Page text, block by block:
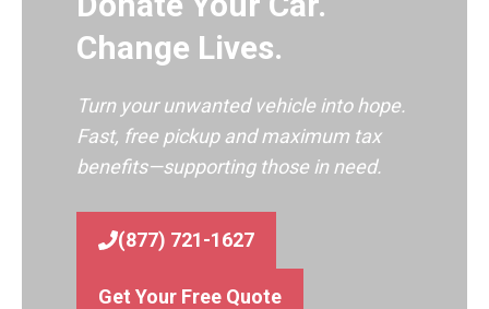
Change Lives.
Turn your unwanted vehicle into hope.
Fast, free pickup and maximum tax
benefits—supporting those in need.
(877) 721-1627
Get Your Free Quote